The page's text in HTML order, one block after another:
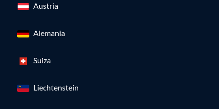
Austria
Alemania
Suiza
Liechtenstein